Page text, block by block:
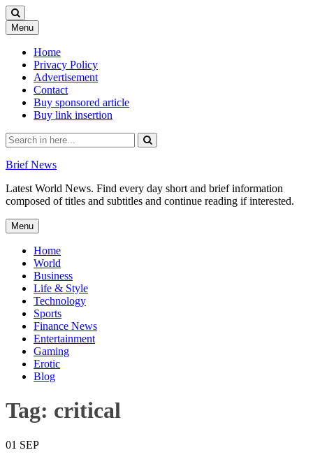
Menu Skip
to
content
Home
Privacy Policy
Advertisement
Contact
Buy sponsored article
Buy link insertion
Search
for:
Brief News
Latest World News. Find every day short and brief information
composed of titles and subtitles and continue reading if interested.
Menu Skip
to
content
Home
World
Business
Life & Style
Technology
Sports
Finance News
Entertainment
Gaming
Erotic
Blog
Tag: critical
01 SEP